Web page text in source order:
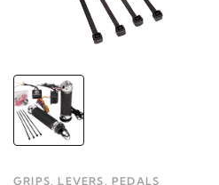
GRIPS, LEVERS, PEDALS